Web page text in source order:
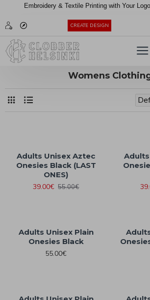
Embroidery & Textile Printing with Your
CREATE DESIGN
Womens
Adults Unisex Aztec
Onesies Black (LAST
ONES)
39.00€ 55.00€
Adults Unisex Plain
Onesies Black
55.00€